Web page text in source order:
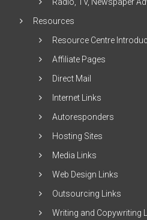
Radio, TV, Newspaper
Resources
Resource Centre
Affiliate Pages
Direct Mail
Internet Links
Autoresponders
Hosting Sites
Media Links
Web Design Links
Outsourcing Links
Writing and Copywriting